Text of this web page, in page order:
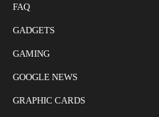
FAQ
GADGETS
GAMING
GOOGLE NEWS
GRAPHIC CARDS